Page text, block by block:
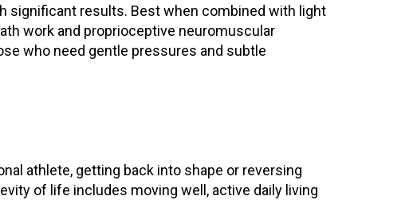
significant results. Best when combined with light
work and proprioceptive neuromuscular
who need gentle pressures and subtle
athlete, getting back into shape or reversing
of life includes moving well, active daily living